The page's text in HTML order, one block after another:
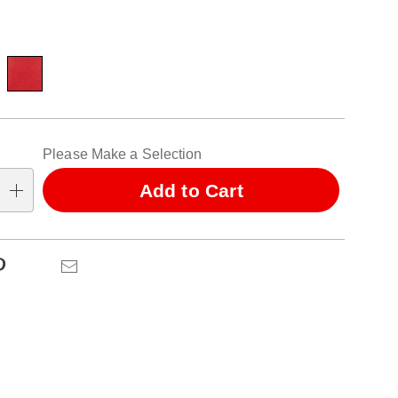
Please Make a Selection
Add to Cart
Pinterest